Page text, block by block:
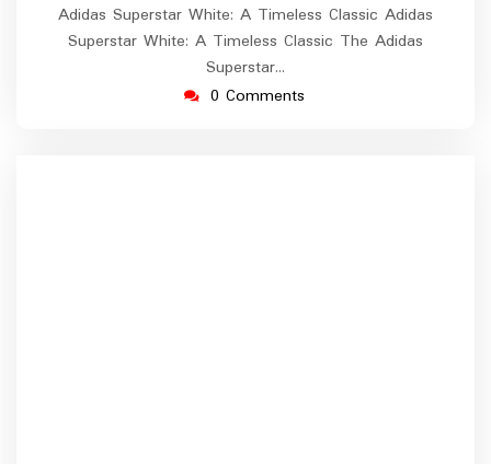
Adidas Superstar White: A Timeless Classic Adidas
Superstar White: A Timeless Classic The Adidas
Superstar…
0 Comments